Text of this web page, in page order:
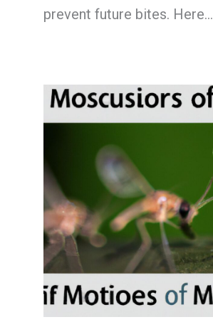
prevent future bites. Here…